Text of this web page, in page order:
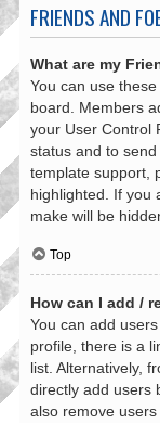
FRIENDS AND
What are my
You can use
board. Members
your User Control
status and to
template support,
highlighted. If you
make will be
Top
How can I add /
You can add
profile, there is a
list. Alternatively,
directly add users
also remove